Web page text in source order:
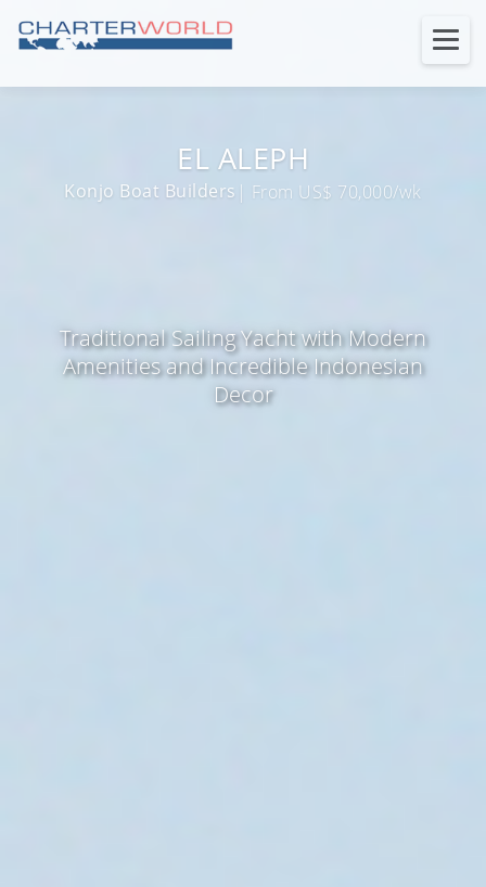
EL ALEPH
Konjo Boat Builders | From US$ 70,000/wk
Traditional Sailing Yacht with Modern
Amenities and Incredible Indonesian
Decor